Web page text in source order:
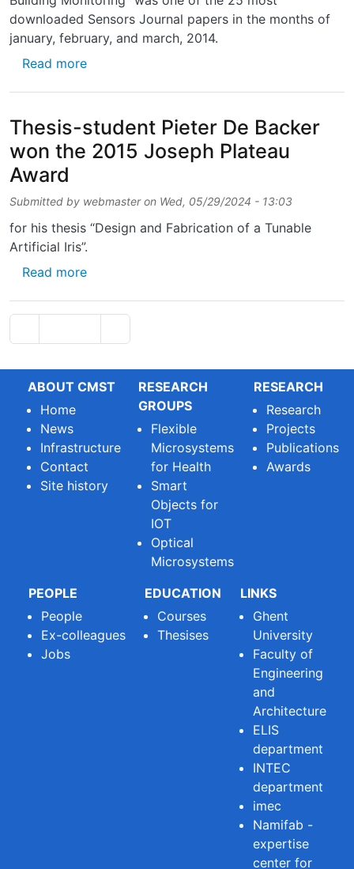
downloaded Sensors Journal papers in the months of
january, february, and march, 2014.
Read moreabout Most downloaded Sensors Journal
Thesis-student Pieter De Backer
won the 2015 Joseph Plateau
Award
Submitted by webmaster on Wed, 05/29/2024 - 13:03
for his thesis “Design and Fabrication of a Tunable
Artificial Iris”.
Read moreabout Thesis-student Pieter De Backer won
Pagination
ABOUT CMST
Home
News
Infrastructure
Contact
Site history
RESEARCH
GROUPS
Flexible
Microsystems
for Health
Smart
Objects for
IOT
Optical
Microsystems
RESEARCH
Research
Projects
Publications
Awards
PEOPLE
People
Ex-colleagues
Jobs
EDUCATION
Courses
Thesises
LINKS
Ghent
University
Faculty of
Engineering
and
Architecture
ELIS
department
INTEC
department
imec
Namifab -
expertise
center for